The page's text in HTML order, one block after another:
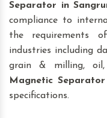
Separator
in
compliance to
the requirements
industries including
grain & milling,
Magnetic Separator
specifications.